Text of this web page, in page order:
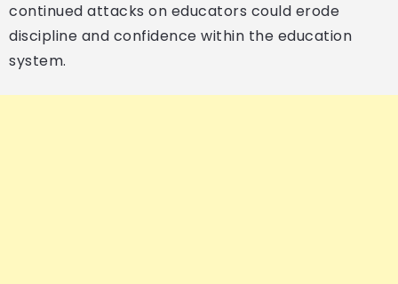
continued attacks on educators could erode
discipline and confidence within the education
system.